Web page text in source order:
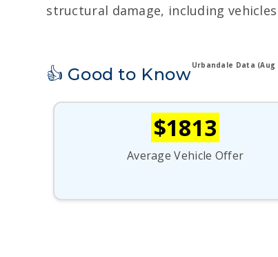
structural damage, including
👍 Good to KnowUrbandale Data (Aug
$1813
Average Vehicle Offer